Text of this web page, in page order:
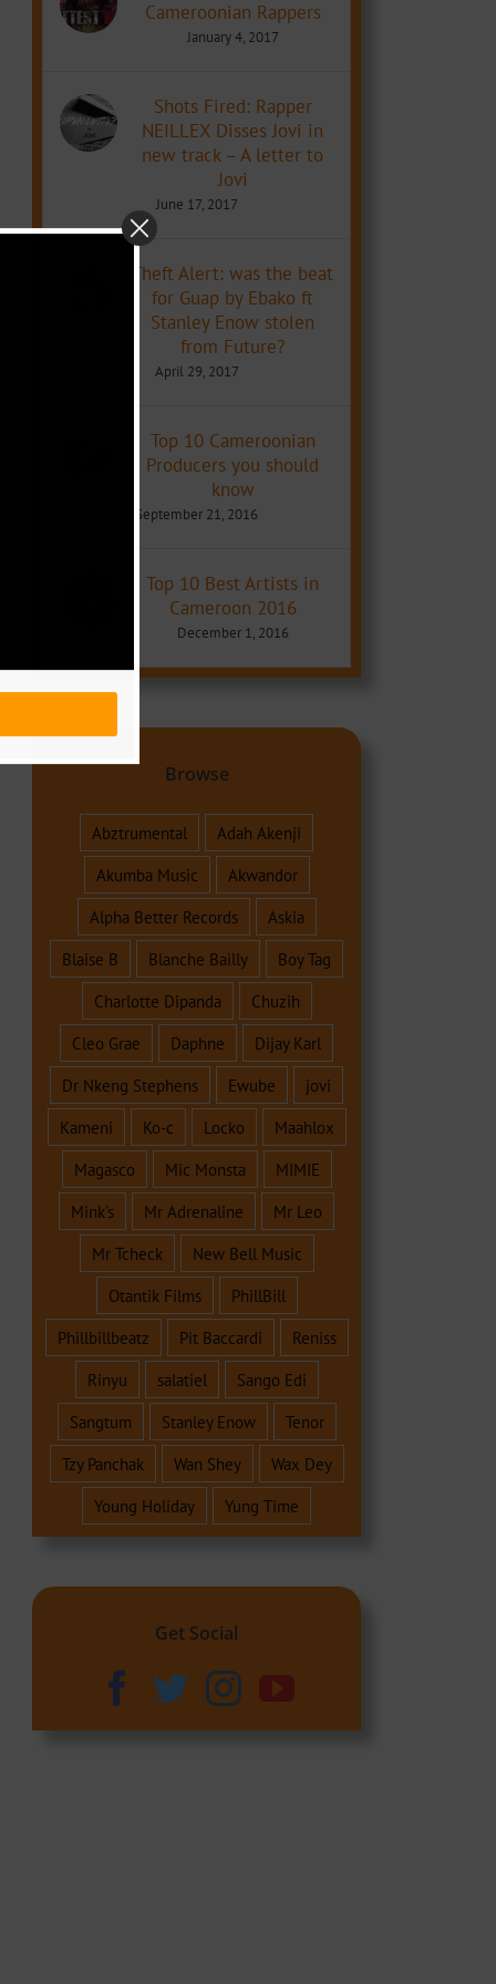
Cameroonian Rappers
January 4, 2017
Shots Fired: Rapper
NEILLEX Disses Jovi in
new track – A letter to
Jovi
June 17, 2017
Theft Alert: was the beat
for Guap by Ebako ft
Stanley Enow stolen
from Future?
April 29, 2017
Top 10 Cameroonian
Producers you should
know
September 21, 2016
Top 10 Best Artists in
Cameroon 2016
December 1, 2016
Browse
Abztrumental
Adah Akenji
Akumba Music
Akwandor
Alpha Better Records
Askia
Blaise B
Blanche Bailly
Boy Tag
Charlotte Dipanda
Chuzih
Cleo Grae
Daphne
Dijay Karl
Dr Nkeng Stephens
Ewube
jovi
Kameni
Ko-c Locko
Maahlox
Magasco
Mic Monsta
MIMIE
Mink's
Mr Adrenaline
Mr Leo
Mr Tcheck
New Bell Music
Otantik Films
PhillBill
Phillbillbeatz
Pit Baccardi
Reniss
Rinyu
salatiel
Sango Edi
Sangtum
Stanley Enow
Tenor
Tzy Panchak
Wan Shey
Wax Dey
Young Holiday
Yung Time
Get Social